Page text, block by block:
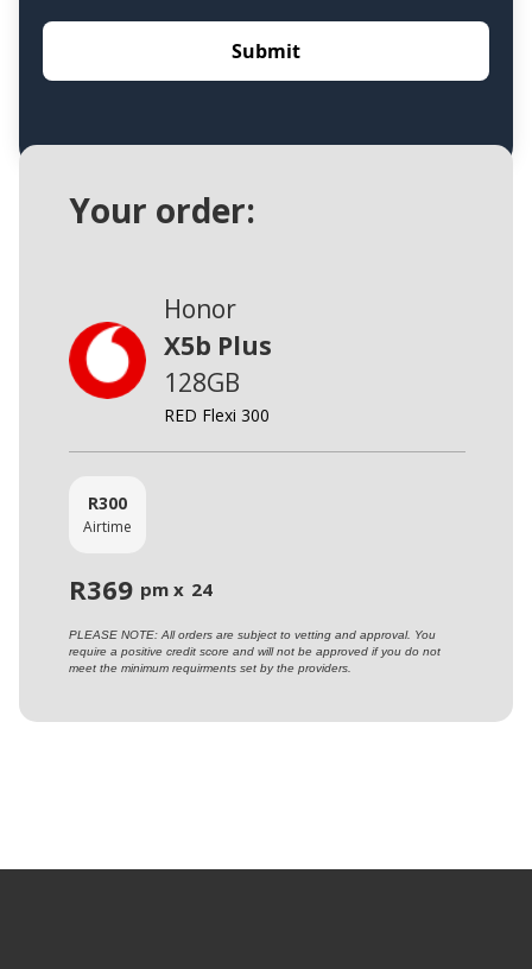
Your order:
Honor
X5b Plus
128GB
RED Flexi 300
R300
Airtime
R369 pm x 24
PLEASE NOTE: All orders are subject to vetting and approval. You
require a positive credit score and will not be approved if you do not
meet the minimum requirments set by the providers.